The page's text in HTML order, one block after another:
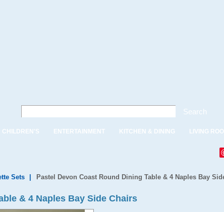
Search
CHILDREN'S ENTERTAINMENT KITCHEN & DINING LIVING
Sets Pastel Devon Coast Round Dining Table & 4 Naples Bay
& 4 Naples Bay Side Chairs